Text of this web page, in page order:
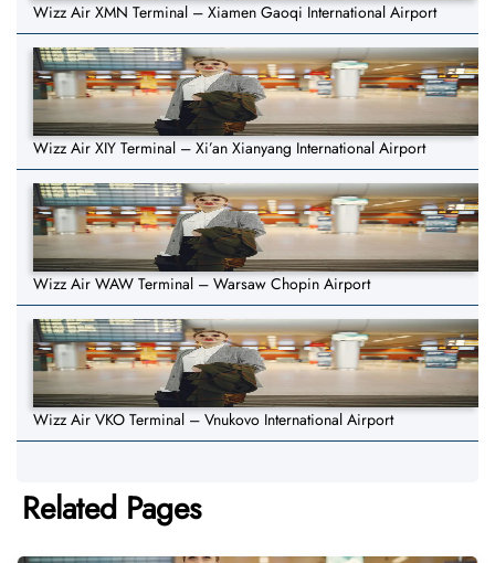
Wizz Air XMN Terminal – Xiamen Gaoqi International Airport
Wizz Air XIY Terminal – Xi’an Xianyang International Airport
Wizz Air WAW Terminal – Warsaw Chopin Airport
Wizz Air VKO Terminal – Vnukovo International Airport
Related Pages